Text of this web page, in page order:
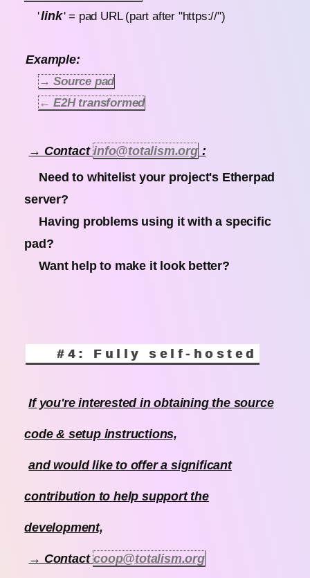
'link' = pad URL (part after "https://")
Example:
→ Source pad
← E2H transformed
→ Contactinfo@totalism.org :
Need to whitelist your project's Etherpad
server?
Having problems using it with a specific
pad?
Want help to make it look better?
#4: Fully self-hosted
If you're interested in obtaining the source
code & setup instructions,
and would like to offer a significant
contribution to help support the
development,
→ Contactcoop@totalism.org